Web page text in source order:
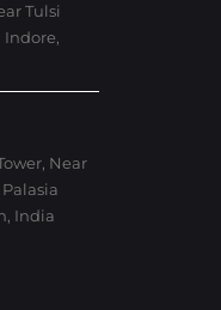
Tulsi
Near
India